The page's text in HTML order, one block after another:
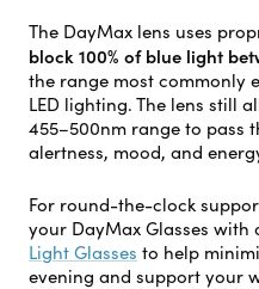
The DayMax lens uses
block 100% of blue light
the range most commonly
LED lighting. The lens still
455–500nm range to pass
alertness, mood, and
For round-the-clock
your DayMax Glasses with
Light Glasses to help
evening and support your